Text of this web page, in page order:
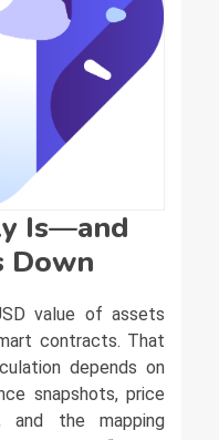
Is—and
Down
value of assets
contracts. That
depends on
snapshots, price
and the mapping